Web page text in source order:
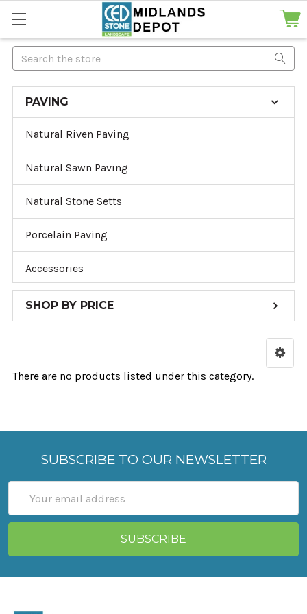
Search
PAVING
Natural Riven Paving
Natural Sawn Paving
Natural Stone Setts
Porcelain Paving
Accessories
SHOP BY PRICE
There are no products listed under this category.
SUBSCRIBE TO OUR NEWSLETTER
Address